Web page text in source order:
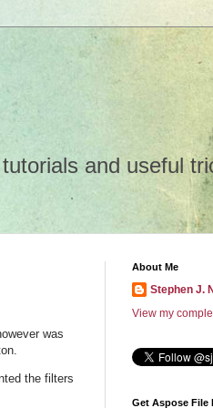
and useful
was
the filters
About Me
Stephen J.
View my
Get Aspose File